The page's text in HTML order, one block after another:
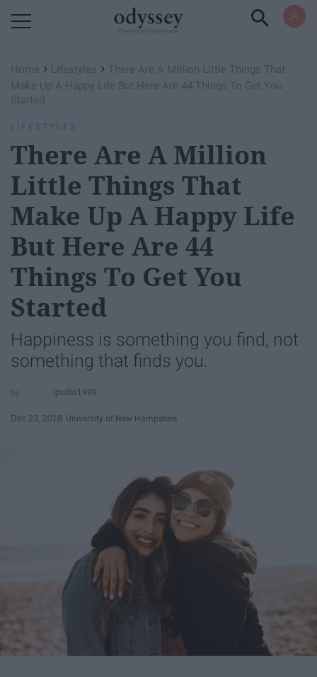
Home › Lifestyles › There Are A Million Little Things That
Make Up A Happy Life But Here Are 44 Things To Get You
Started
LIFESTYLES
There Are A Million
Little Things That
Make Up A Happy Life
But Here Are 44
Things To Get You
Started
Happiness is something you find, not
something that finds you.
lpudlo1999
Dec 23, 2018 University of New Hampshire